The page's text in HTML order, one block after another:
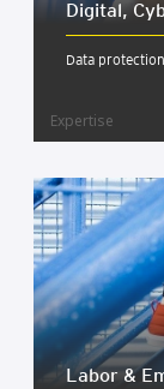
Digit­al,
Data
Expertise
Labor &